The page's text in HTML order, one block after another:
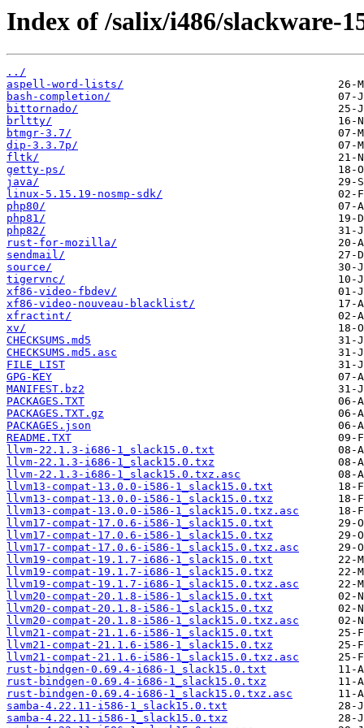
Index of /salix/i486/slackware-
../
aspell-word-lists/
bash-completion/
bittornado/
brltty/
btmgr-3.7/
dip-3.3.7p/
fltk/
getty-ps/
java/
linux-5.15.19-nosmp-sdk/
php80/
php81/
php82/
rust-for-mozilla/
sendmail/
source/
tigervnc/
xf86-video-fbdev/
xf86-video-nouveau-blacklist/
xfractint/
xv/
CHECKSUMS.md5
CHECKSUMS.md5.asc
FILE_LIST
GPG-KEY
MANIFEST.bz2
PACKAGES.TXT
PACKAGES.TXT.gz
PACKAGES.json
README.TXT
llvm-22.1.3-i686-1_slack15.0.txt
llvm-22.1.3-i686-1_slack15.0.txz
llvm-22.1.3-i686-1_slack15.0.txz.asc
llvm13-compat-13.0.0-i586-1_slack15.0.txt
llvm13-compat-13.0.0-i586-1_slack15.0.txz
llvm13-compat-13.0.0-i586-1_slack15.0.txz.asc
llvm17-compat-17.0.6-i586-1_slack15.0.txt
llvm17-compat-17.0.6-i586-1_slack15.0.txz
llvm17-compat-17.0.6-i586-1_slack15.0.txz.asc
llvm19-compat-19.1.7-i686-1_slack15.0.txt
llvm19-compat-19.1.7-i686-1_slack15.0.txz
llvm19-compat-19.1.7-i686-1_slack15.0.txz.asc
llvm20-compat-20.1.8-i586-1_slack15.0.txt
llvm20-compat-20.1.8-i586-1_slack15.0.txz
llvm20-compat-20.1.8-i586-1_slack15.0.txz.asc
llvm21-compat-21.1.6-i586-1_slack15.0.txt
llvm21-compat-21.1.6-i586-1_slack15.0.txz
llvm21-compat-21.1.6-i586-1_slack15.0.txz.asc
rust-bindgen-0.69.4-i686-1_slack15.0.txt
rust-bindgen-0.69.4-i686-1_slack15.0.txz
rust-bindgen-0.69.4-i686-1_slack15.0.txz.asc
samba-4.22.11-i586-1_slack15.0.txt
samba-4.22.11-i586-1_slack15.0.txz